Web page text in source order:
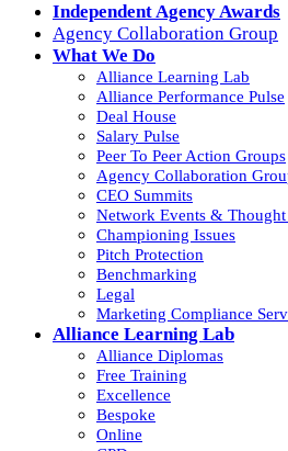
Independent Agency Awards
Agency Collaboration Group
What We Do
Alliance Learning Lab
Alliance Performance Pulse
Deal House
Salary Pulse
Peer To Peer Action Groups
Agency Collaboration
CEO Summits
Network Events & Thought
Championing Issues
Pitch Protection
Benchmarking
Legal
Marketing Compliance
Alliance Learning Lab
Alliance Diplomas
Free Training
Excellence
Bespoke
Online